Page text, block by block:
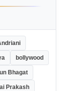
bollywood
Bhagat
Prakash